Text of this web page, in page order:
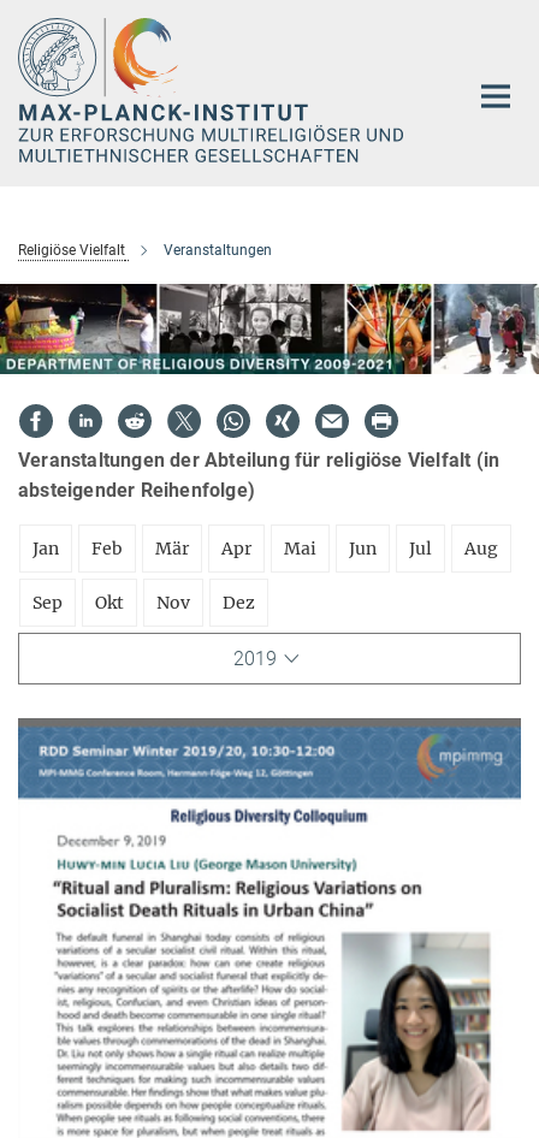
Hauptinhalt
Religiöse Vielfalt Veranstaltungen
Veranstaltungen der Abteilung für religiöse Vielfalt (in
absteigender Reihenfolge)
Jan Feb Mär Apr Mai Jun Jul Aug
Sep Okt Nov Dez
2019